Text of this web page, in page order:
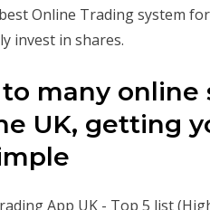
Online Trading system for
invest in shares.
many online
UK, getting
App UK - Top 5 list